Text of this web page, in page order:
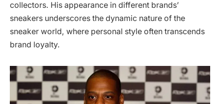
collectors. His appearance in different brands’
sneakers underscores the dynamic nature of the
sneaker world, where personal style often transcends
brand loyalty.